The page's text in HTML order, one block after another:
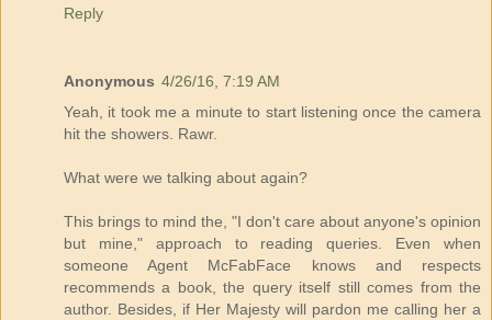
Reply
Anonymous 4/26/16, 7:19 AM
Yeah, it took me a minute to start listening once the camera
hit the showers. Rawr.
What were we talking about again?
This brings to mind the, "I don't care about anyone's opinion
but mine," approach to reading queries. Even when
someone Agent McFabFace knows and respects
recommends a book, the query itself still comes from the
author. Besides, if Her Majesty will pardon me calling her a